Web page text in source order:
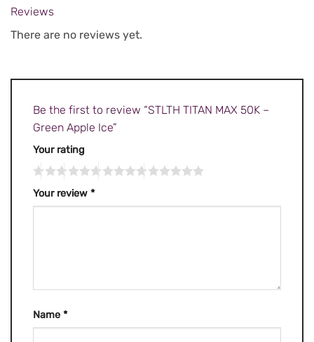
Reviews
There are no reviews yet.
Be the first to review “STLTH TITAN MAX 50K –
Green Apple Ice”
Your rating
Your review *
Name *